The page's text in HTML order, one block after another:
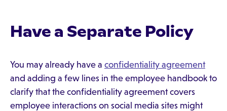
Have a Separate Policy
You may already have a confidentiality agreement
and adding a few lines in the employee handbook to
clarify that the confidentiality agreement covers
employee interactions on social media sites might